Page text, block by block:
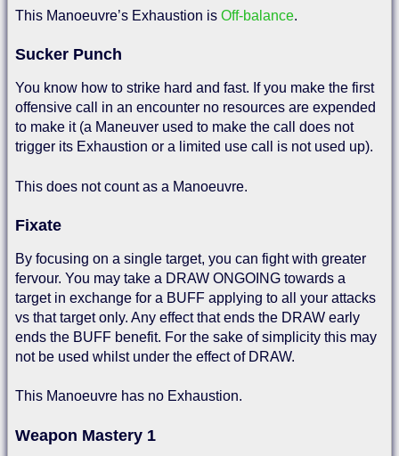
This Manoeuvre’s Exhaustion is Off-balance.
Sucker Punch
You know how to strike hard and fast. If you make the first
offensive call in an encounter no resources are expended
to make it (a Maneuver used to make the call does not
trigger its Exhaustion or a limited use call is not used up).
This does not count as a Manoeuvre.
Fixate
By focusing on a single target, you can fight with greater
fervour. You may take a DRAW ONGOING towards a
target in exchange for a BUFF applying to all your attacks
vs that target only. Any effect that ends the DRAW early
ends the BUFF benefit. For the sake of simplicity this may
not be used whilst under the effect of DRAW.
This Manoeuvre has no Exhaustion.
Weapon Mastery 1